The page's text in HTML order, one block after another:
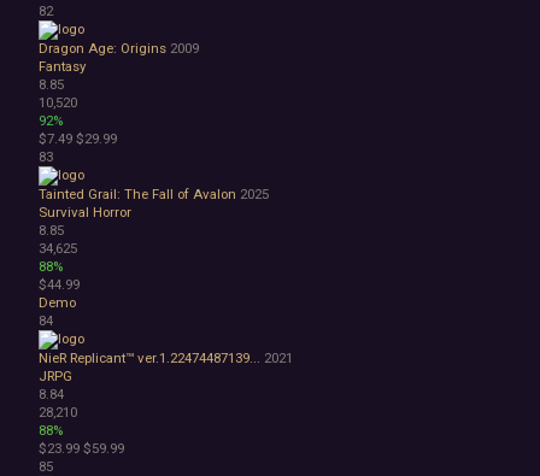
82
Dragon Age: Origins 2009
Fantasy
8.85
10,520
92%
$7.49 $29.99
83
Tainted Grail: The Fall of Avalon 2025
Survival Horror
8.85
34,625
88%
$44.99
Demo
84
NieR Replicant™ ver.1.22474487139...
2021
JRPG
8.84
28,210
88%
$23.99 $59.99
85